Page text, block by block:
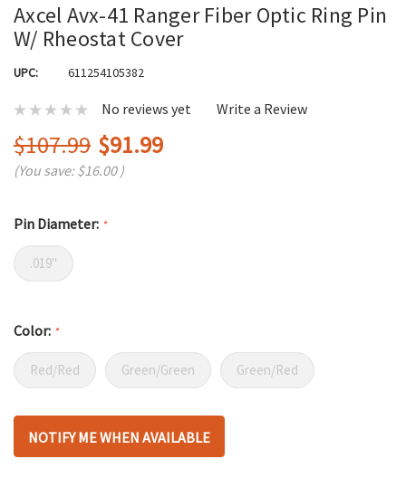
Axcel Avx-41 Ranger Fiber Optic Ring Pin
W/ Rheostat Cover
UPC: 611254105382
No reviews yet Write a Review
$107.99 $91.99
(You save:$16.00 )
Pin Diameter: *
.019"
Color: *
Red/Red Green/Green Green/Red
Hurry
up!
only
NOTIFY ME WHEN AVAILABLE